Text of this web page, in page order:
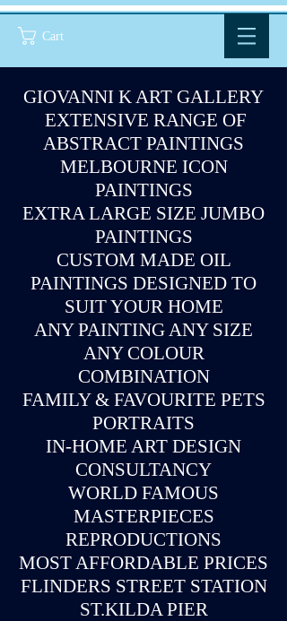
Cart
GIOVANNI K ART GALLERY
EXTENSIVE RANGE OF
ABSTRACT PAINTINGS
MELBOURNE ICON
PAINTINGS
EXTRA LARGE SIZE JUMBO
PAINTINGS
CUSTOM MADE OIL
PAINTINGS DESIGNED TO
SUIT YOUR HOME
ANY PAINTING ANY SIZE
ANY COLOUR
COMBINATION
FAMILY & FAVOURITE PETS
PORTRAITS
IN-HOME ART DESIGN
CONSULTANCY
WORLD FAMOUS
MASTERPIECES
REPRODUCTIONS
MOST AFFORDABLE PRICES
FLINDERS STREET STATION
ST.KILDA PIER